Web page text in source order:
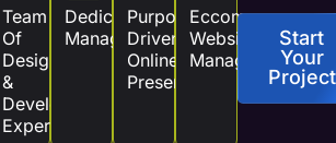
Team
Of
Design
&
Development
Experts
Dedicated
Management
Purpose
Driven
Online
Presence
Eccommerce
Website
Management
Start
Your
Project